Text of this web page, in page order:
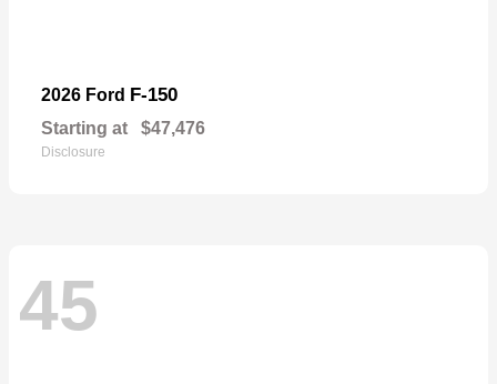
2026 Ford F-150
Starting at $47,476
Disclosure
45